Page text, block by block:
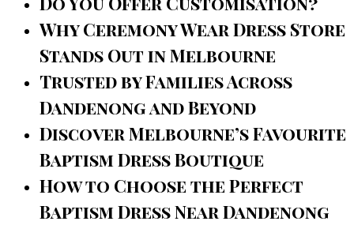
Why Ceremony Wear Dress Store
Stands Out in Melbourne
Trusted by Families Across
Dandenong and Beyond
Discover Melbourne’s Favourite
Baptism Dress Boutique
How to Choose the Perfect
Baptism Dress Near Dandenong